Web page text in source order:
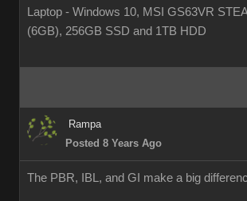
Laptop - Windows 10, MSI GS63VR
(6GB), 256GB SSD and 1TB HDD
Rampa
Posted 8 Years Ago
The PBR, IBL, and GI make a big